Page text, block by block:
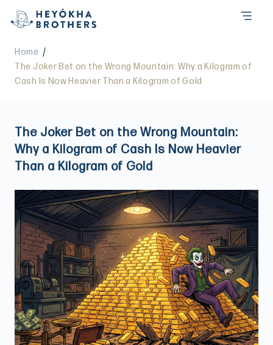
Home /
The Joker Bet on the Wrong Mountain: Why a Kilogram of
Cash Is Now Heavier Than a Kilogram of Gold
The Joker Bet on the Wrong Mountain:
Why a Kilogram of Cash Is Now Heavier
Than a Kilogram of Gold